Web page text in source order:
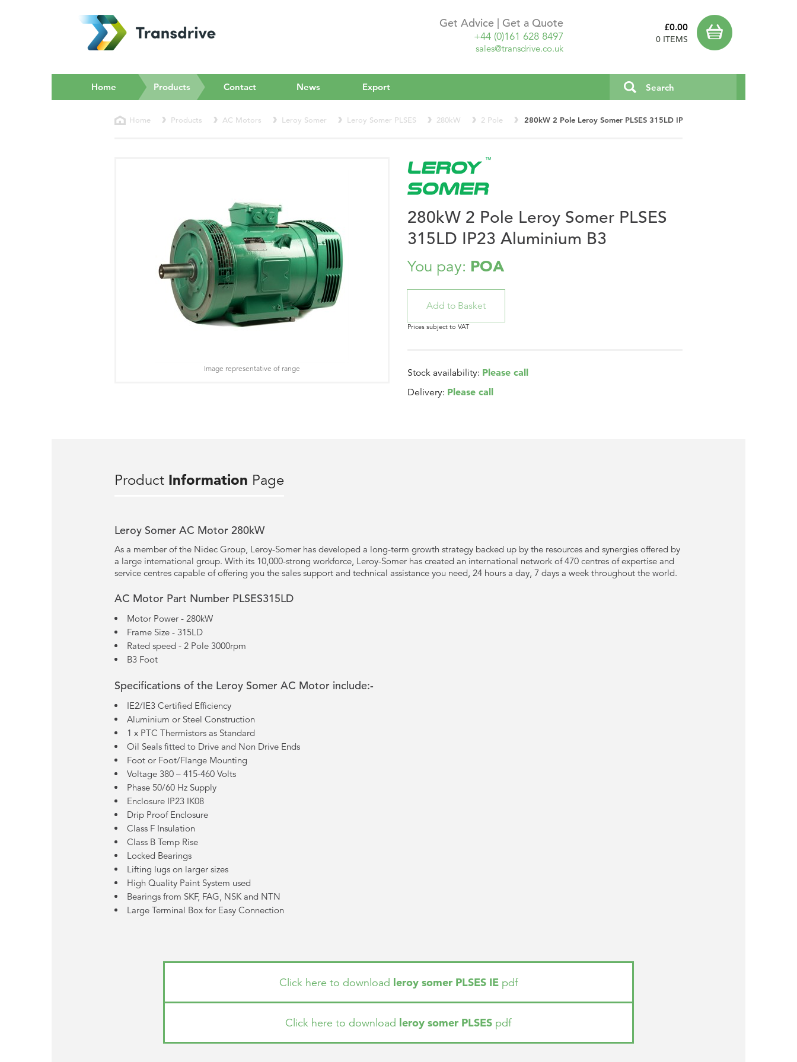
Get Advice | Get a Quote
+44 (0)161 628 8497
sales@transdrive.co.uk
£0.00
0 ITEMS
Home Products(current)Contact News Export
Home Products AC Motors Leroy Somer Leroy Somer PLSES 280kW 2 Pole 280kW 2 Pole Leroy Somer PLSES 315LD IP23 Aluminium B3
280kW 2 Pole Leroy Somer PLSES
315LD IP23 Aluminium B3
You pay: POA
Prices subject to VAT
Stock availability: Please call
Delivery: Please call
Image representative of range
Product Information Page
Leroy Somer AC Motor 280kW
As a member of the Nidec Group, Leroy-Somer has developed a long-term growth strategy backed up by the resources and synergies offered by
a large international group. With its 10,000-strong workforce, Leroy-Somer has created an international network of 470 centres of expertise and
service centres capable of offering you the sales support and technical assistance you need, 24 hours a day, 7 days a week throughout the world.
AC Motor Part Number PLSES315LD
Motor Power - 280kW
Frame Size - 315LD
Rated speed - 2 Pole 3000rpm
B3 Foot
Specifications of the Leroy Somer AC Motor include:-
IE2/IE3 Certified Efficiency
Aluminium or Steel Construction
1 x PTC Thermistors as Standard
Oil Seals fitted to Drive and Non Drive Ends
Foot or Foot/Flange Mounting
Voltage 380 – 415-460 Volts
Phase 50/60 Hz Supply
Enclosure IP23 IK08
Drip Proof Enclosure
Class F Insulation
Class B Temp Rise
Locked Bearings
Lifting lugs on larger sizes
High Quality Paint System used
Bearings from SKF, FAG, NSK and NTN
Large Terminal Box for Easy Connection
Click here to download leroy somer PLSES IEpdf
Click here to download leroy somer PLSES pdf